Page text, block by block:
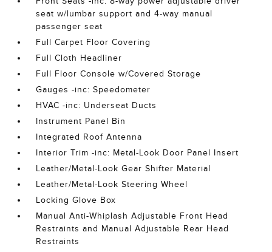
seat w/lumbar support and 4-way manual
passenger seat
Full Carpet Floor Covering
Full Cloth Headliner
Full Floor Console w/Covered Storage
Gauges -inc: Speedometer
HVAC -inc: Underseat Ducts
Instrument Panel Bin
Integrated Roof Antenna
Interior Trim -inc: Metal-Look Door Panel Insert
Leather/Metal-Look Gear Shifter Material
Leather/Metal-Look Steering Wheel
Locking Glove Box
Manual Anti-Whiplash Adjustable Front Head
Restraints and Manual Adjustable Rear Head
Restraints